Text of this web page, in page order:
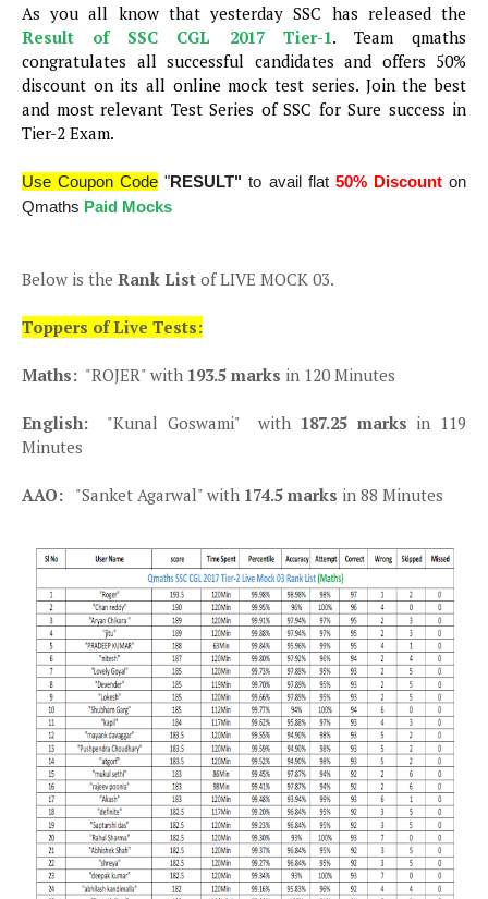
As you all know that yesterday SSC has released the
Result of SSC CGL 2017 Tier-1. Team qmaths
congratulates all successful candidates and offers 50%
discount on its all online mock test series. Join the best
and most relevant Test Series of SSC for Sure success in
Tier-2 Exam.
Use Coupon Code "RESULT" to avail flat 50% Discounton
Qmaths Paid Mocks
Below is the Rank List of LIVE MOCK 03.
Toppers of Live Tests:
Maths: "ROJER" with 193.5 marks in 120 Minutes
English: "Kunal Goswami" with 187.25 marks in 119
Minutes
AAO: "Sanket Agarwal" with 174.5 marks in 88 Minutes